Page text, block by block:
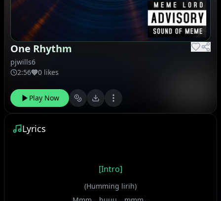
One Rhythm
pjwills6
2:56
0 likes
Play Now
Lyrics
[Intro]
(Humming lirih)